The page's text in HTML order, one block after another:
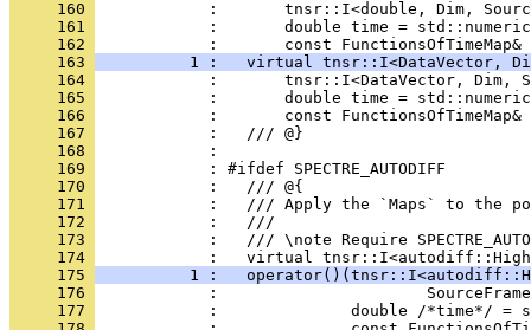
     160
:       tnsr::I<double, Dim,
     161
:       double time =
     162
:       const
     163
1 :   virtual tnsr::I<DataVector,
     164
:       tnsr::I<DataVector, Dim,
     165
:       double time =
     166
:       const
     167
            :   /// @}
     168
            :
     169
            : #ifdef SPECTRE_AUTODIFF
     170
            :   /// @{
     171
:   /// Apply the `Maps` to the
     172
            :   ///
     173
:   /// \note Require
     174
:   virtual
     175
1 :
     176
:
     177
:              double /*time*/ =